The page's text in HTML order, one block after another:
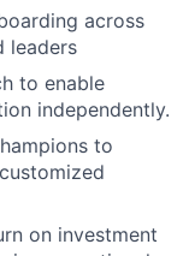
across
leaders
to enable
independently.
to
on investment